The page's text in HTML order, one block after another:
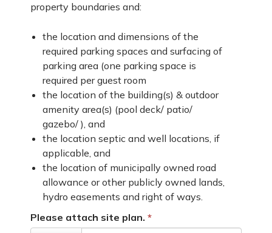
property boundaries and:
the location and dimensions of the
required parking spaces and surfacing of
parking area (one parking space is
required per guest room
the location of the building(s) & outdoor
amenity area(s) (pool deck/ patio/
gazebo/ ), and
the location septic and well locations, if
applicable, and
the location of municipally owned road
allowance or other publicly owned lands,
hydro easements and right of ways.
Please attach site plan.